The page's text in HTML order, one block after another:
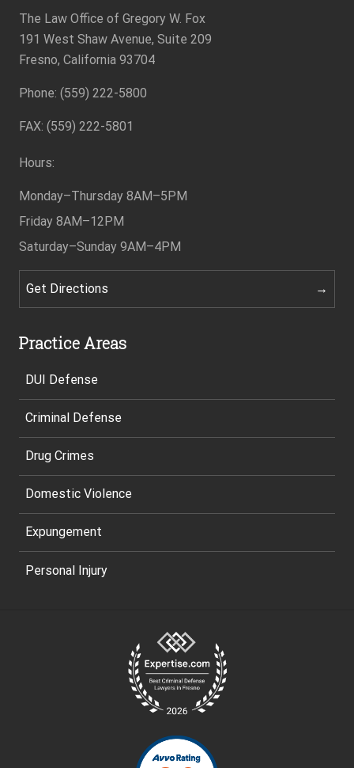
The Law Office of Gregory W. Fox
191 West Shaw Avenue, Suite 209
Fresno, California 93704
Phone: (559) 222-5800
FAX: (559) 222-5801
Hours:
Monday–Thursday 8AM–5PM
Friday 8AM–12PM
Saturday–Sunday 9AM–4PM
Get Directions
Practice Areas
DUI Defense
Criminal Defense
Drug Crimes
Domestic Violence
Expungement
Personal Injury